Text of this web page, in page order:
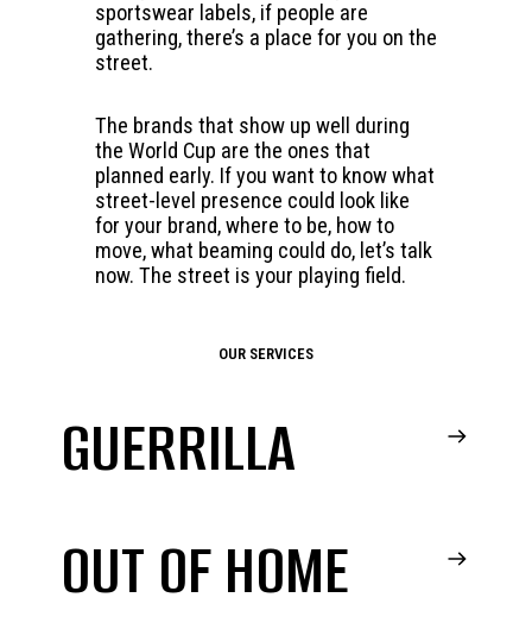
sportswear labels, if people are
gathering, there’s a place for you on the
street.
The brands that show up well during
the World Cup are the ones that
planned early. If you want to know what
street-level presence could look like
for your brand, where to be, how to
move, what beaming could do, let’s talk
now. The street is your playing field.
OUR SERVICES
GUERRILLA
OUT OF HOME